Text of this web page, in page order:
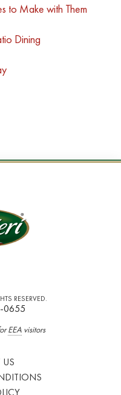
to Make with Them
Dining
RESERVED.
0655
EEAvisitors